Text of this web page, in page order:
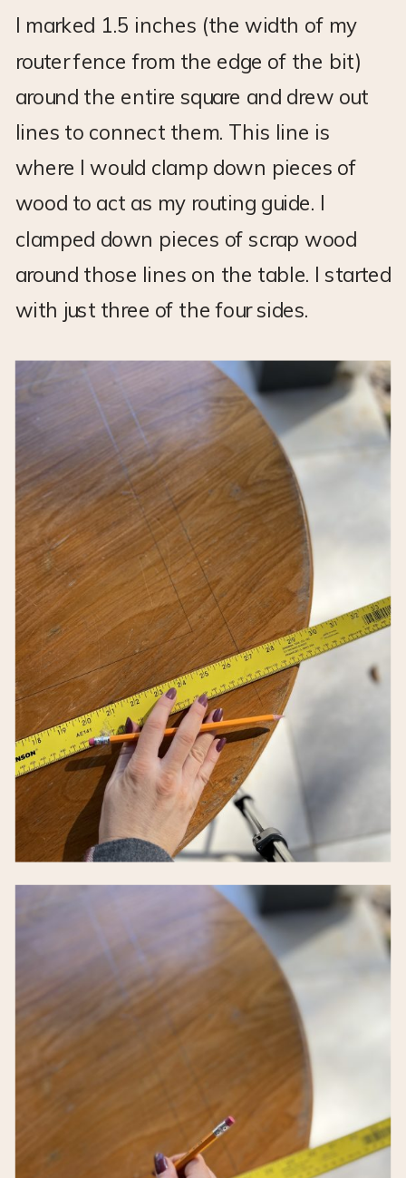
I marked 1.5 inches (the width of my
router fence from the edge of the bit)
around the entire square and drew out
lines to connect them. This line is
where I would clamp down pieces of
wood to act as my routing guide. I
clamped down pieces of scrap wood
around those lines on the table. I started
with just three of the four sides.